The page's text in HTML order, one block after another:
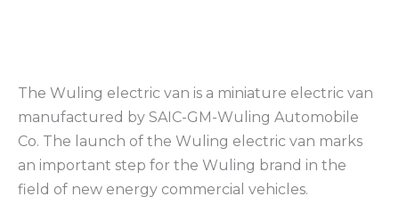
The Wuling electric van is a miniature electric van
manufactured by SAIC-GM-Wuling Automobile
Co. The launch of the Wuling electric van marks
an important step for the Wuling brand in the
field of new energy commercial vehicles.